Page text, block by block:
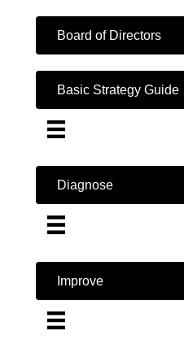
Board of Directors
Basic Strategy Guide
Diagnose
Improve